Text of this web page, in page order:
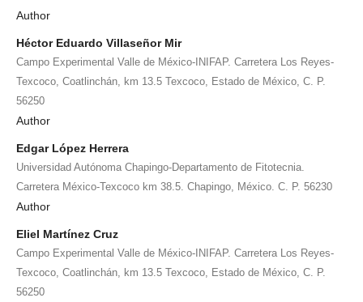
Author
Héctor Eduardo Villaseñor Mir
Campo Experimental Valle de México-INIFAP. Carretera Los Reyes-
Texcoco, Coatlinchán, km 13.5 Texcoco, Estado de México, C. P.
56250
Author
Edgar López Herrera
Universidad Autónoma Chapingo-Departamento de Fitotecnia.
Carretera México-Texcoco km 38.5. Chapingo, México. C. P. 56230
Author
Eliel Martínez Cruz
Campo Experimental Valle de México-INIFAP. Carretera Los Reyes-
Texcoco, Coatlinchán, km 13.5 Texcoco, Estado de México, C. P.
56250